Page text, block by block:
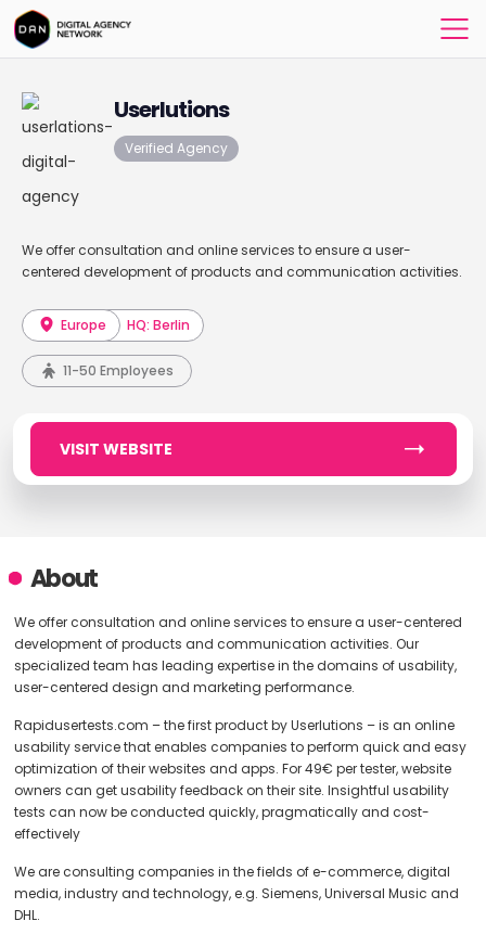
Userlutions
Verified Agency
We offer consultation and online services to ensure a user-
centered development of products and communication activities.
Europe HQ: Berlin
11-50 Employees
VISIT WEBSITE
About
We offer consultation and online services to ensure a user-centered
development of products and communication activities. Our
specialized team has leading expertise in the domains of usability,
user-centered design and marketing performance.
Rapidusertests.com – the first product by Userlutions – is an online
usability service that enables companies to perform quick and easy
optimization of their websites and apps. For 49€ per tester, website
owners can get usability feedback on their site. Insightful usability
tests can now be conducted quickly, pragmatically and cost-
effectively
We are consulting companies in the fields of e-commerce, digital
media, industry and technology, e.g. Siemens, Universal Music and
DHL.